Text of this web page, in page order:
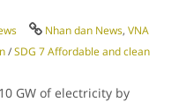
Nhan dan News, VNA
/SDG 7 Affordable and clean
GW of electricity by